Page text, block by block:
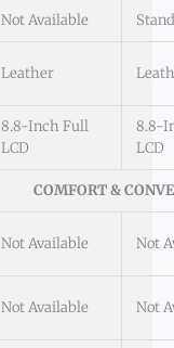
Not Available
Leather
8.8-Inch Full
LCD
8.8-
LCD
COMFORT &
Not Available Not
Not Available Not